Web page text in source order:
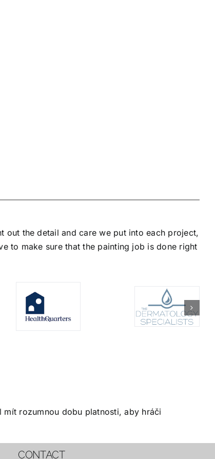
out the detail and care we put into each project,
to make sure that the painting job is done right
CONTACT